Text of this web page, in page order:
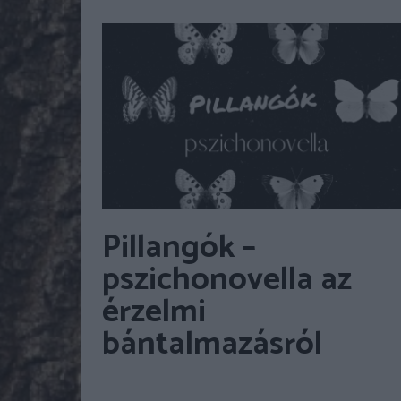
Pillangók –
pszichonovella az
érzelmi
bántalmazásról